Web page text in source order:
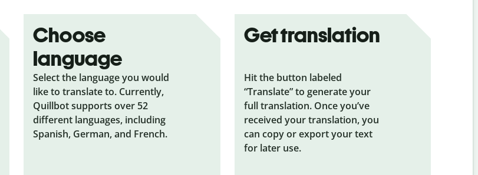
Choose
language
Select the language you would
like to translate to. Currently,
Quillbot supports over 52
different languages, including
Spanish, German, and French.
Get translation
Hit the button labeled
“Translate” to generate your
full translation. Once you’ve
received your translation, you
can copy or export your text
for later use.